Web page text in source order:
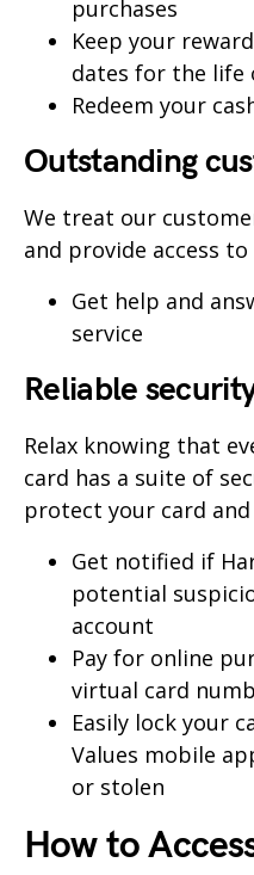
purchases
Keep your
dates for the life
Redeem your
Outstanding
We treat our
and provide access
Get help and
service
Reliable
Relax knowing that
card has a suite of
protect your card
Get notified if
potential
account
Pay for online
virtual card
Easily lock your
Values mobile
or stolen
How to